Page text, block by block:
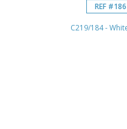
REF
C219/184 -